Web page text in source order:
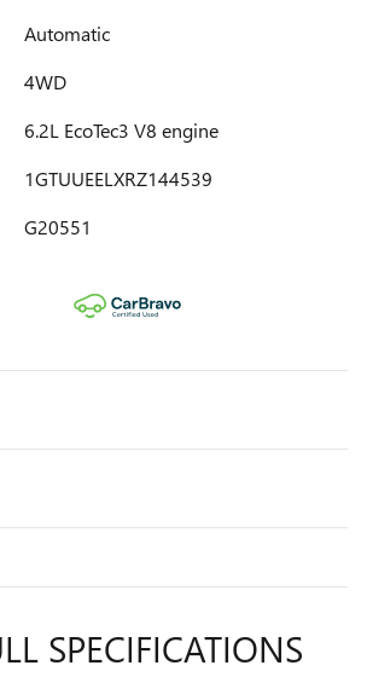
Automatic
4WD
6.2L EcoTec3 V8 engine
1GTUUEELXRZ144539
G20551
SPECIFICATIONS